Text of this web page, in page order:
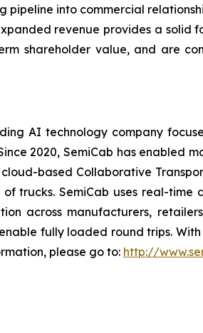
into commercial
revenue provides a
shareholder value, and are
AI technology company
2020, SemiCab has enabled
based Collaborative
trucks. SemiCab uses real-
across manufacturers,
fully loaded round trips.
please go to: http://